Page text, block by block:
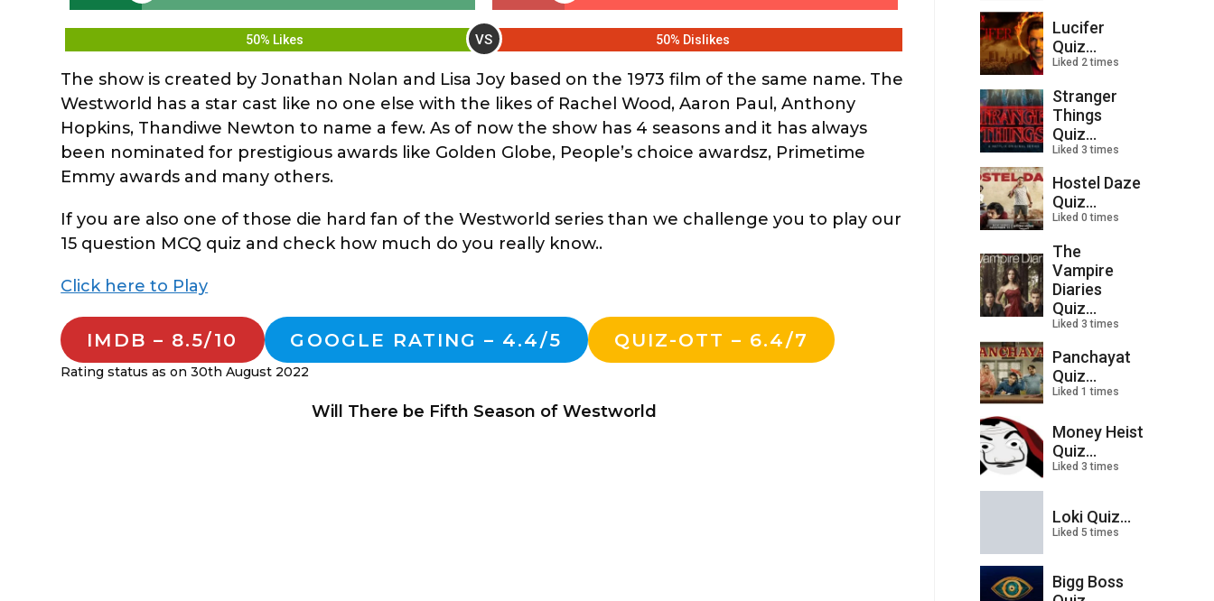
50% Likes VS 50% Dislikes
The show is created by Jonathan Nolan and Lisa Joy based on the 1973 film of the same name. The
Westworld has a star cast like no one else with the likes of Rachel Wood, Aaron Paul, Anthony
Hopkins, Thandiwe Newton to name a few. As of now the show has 4 seasons and it has always
been nominated for prestigious awards like Golden Globe, People’s choice awardsz, Primetime
Emmy awards and many others.
If you are also one of those die hard fan of the Westworld series than we challenge you to play our
15 question MCQ quiz and check how much do you really know..
Click here to Play
IMDB – 8.5/10 GOOGLE RATING – 4.4/5 QUIZ-OTT – 6.4/7
Rating status as on 30th August 2022
Will There be Fifth Season of Westworld
Lucifer
Quiz...
Liked 2 times
Stranger
Things
Quiz...
Liked 3 times
Hostel Daze
Quiz...
Liked 0 times
The
Vampire
Diaries
Quiz...
Liked 3 times
Panchayat
Quiz...
Liked 1 times
Money Heist
Quiz...
Liked 3 times
Loki Quiz...
Liked 5 times
Bigg Boss